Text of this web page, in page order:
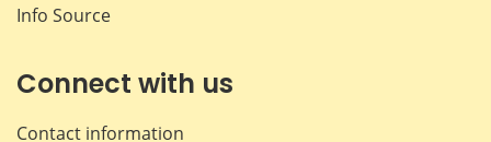
Info Source
Connect with us
Contact information